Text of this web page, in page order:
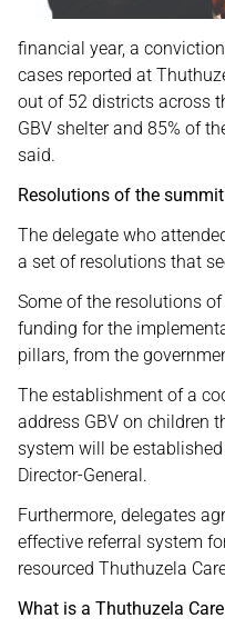
financial year, a
cases reported at
out of 52 districts across
GBV shelter and 85% of
said.
Resolutions of the summit
The delegate who
a set of resolutions that
Some of the resolutions
funding for the
pillars, from the
The establishment of a
address GBV on children
system will be
Director-General.
Furthermore, delegates
effective referral system
resourced Thuthuzela
What is a Thuthuzela